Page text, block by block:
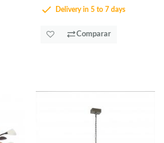
Delivery in 5 to 7 days
Comparar